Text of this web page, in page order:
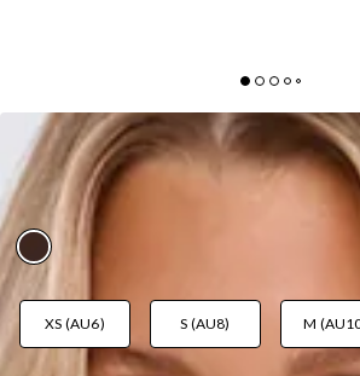
PRETTY WITH A POINT MAXI DRESS
CHOCOLATE
AUD$135.95
XS (AU6) S (AU8) M